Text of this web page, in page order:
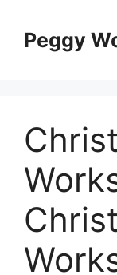
contentPeggy